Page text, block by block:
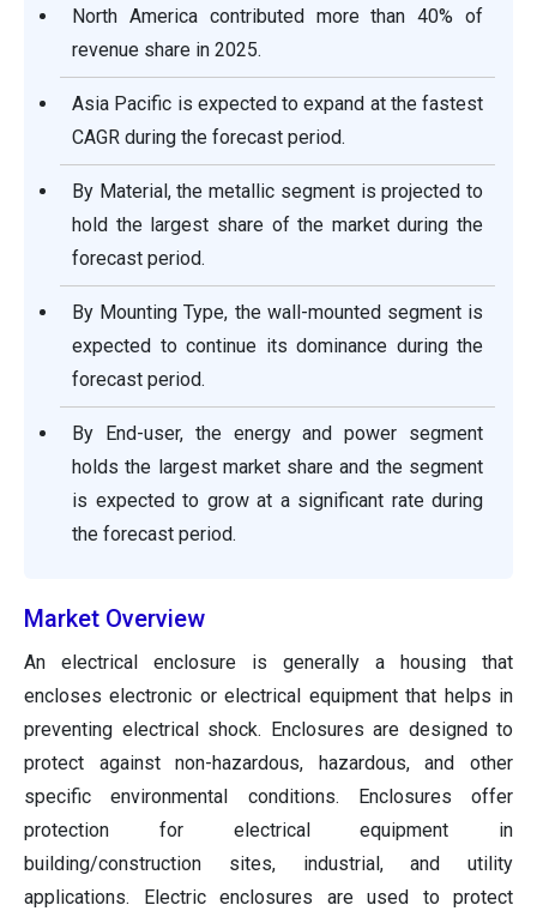
North America contributed more than 40% of
revenue share in 2025.
Asia Pacific is expected to expand at the fastest
CAGR during the forecast period.
By Material, the metallic segment is projected to
hold the largest share of the market during the
forecast period.
By Mounting Type, the wall-mounted segment is
expected to continue its dominance during the
forecast period.
By End-user, the energy and power segment
holds the largest market share and the segment
is expected to grow at a significant rate during
the forecast period.
Market Overview
An electrical enclosure is generally a housing that
encloses electronic or electrical equipment that helps in
preventing electrical shock. Enclosures are designed to
protect against non-hazardous, hazardous, and other
specific environmental conditions. Enclosures offer
protection for electrical equipment in
building/construction sites, industrial, and utility
applications. Electric enclosures are used to protect